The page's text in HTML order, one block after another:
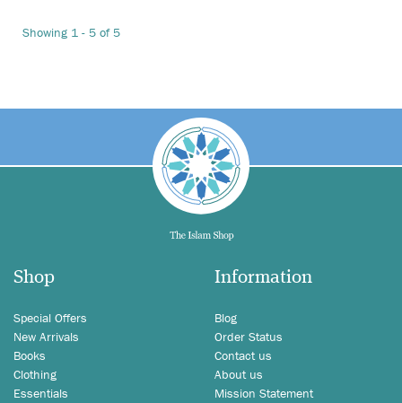
Showing 1 - 5 of 5
Shop
Special Offers
New Arrivals
Books
Clothing
Essentials
Information
Blog
Order Status
Contact us
About us
Mission Statement